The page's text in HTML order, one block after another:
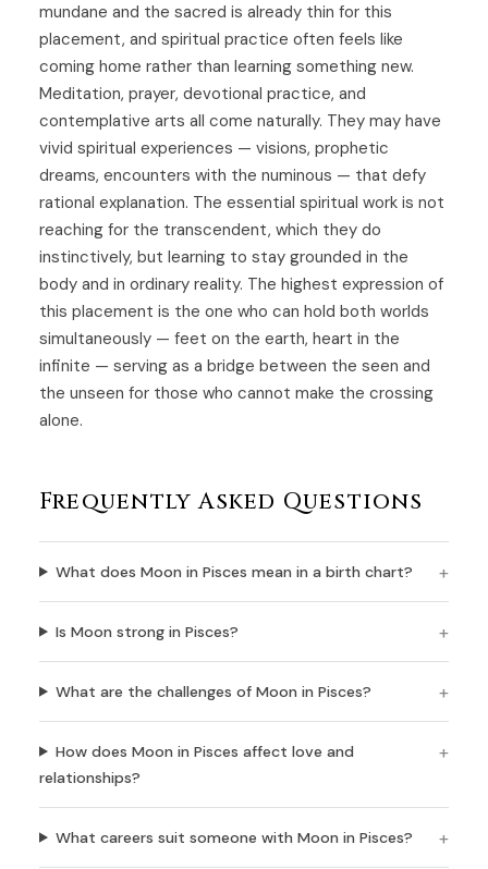
mundane and the sacred is already thin for this
placement, and spiritual practice often feels like
coming home rather than learning something new.
Meditation, prayer, devotional practice, and
contemplative arts all come naturally. They may have
vivid spiritual experiences — visions, prophetic
dreams, encounters with the numinous — that defy
rational explanation. The essential spiritual work is not
reaching for the transcendent, which they do
instinctively, but learning to stay grounded in the
body and in ordinary reality. The highest expression of
this placement is the one who can hold both worlds
simultaneously — feet on the earth, heart in the
infinite — serving as a bridge between the seen and
the unseen for those who cannot make the crossing
alone.
Frequently Asked Questions
What does Moon in Pisces mean in a birth chart?
Is Moon strong in Pisces?
What are the challenges of Moon in Pisces?
How does Moon in Pisces affect love and
relationships?
What careers suit someone with Moon in Pisces?